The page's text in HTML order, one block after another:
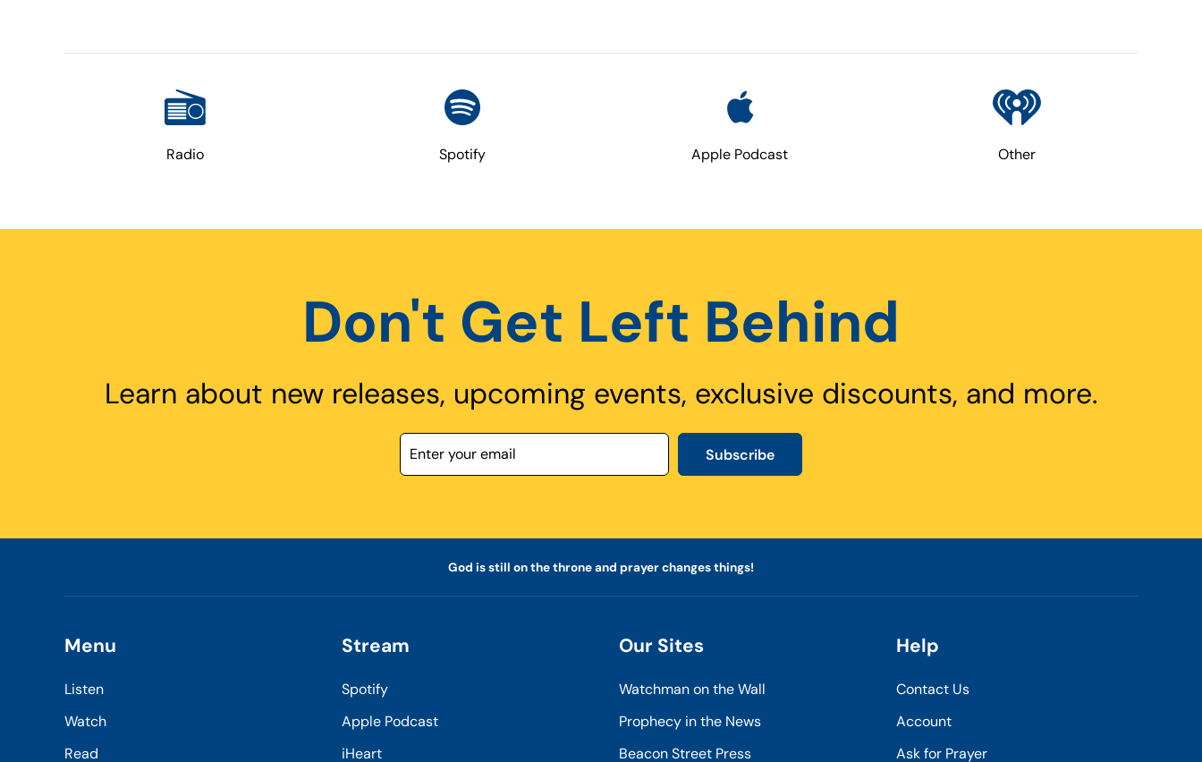
Radio Spotify Apple Podcast Other
Don't Get Left Behind
Learn about new releases, upcoming events, exclusive discounts, and more.
Subscribe
God is still on the throne and prayer changes things!
Menu
Listen
Watch
Read
Stream
Spotify
Apple Podcast
iHeart
Our Sites
Watchman on the Wall
Prophecy in the News
Beacon Street Press
Help
Contact Us
Account
Ask for Prayer